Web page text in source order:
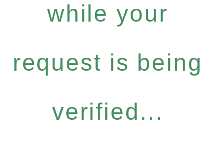
while your
request is being
verified...